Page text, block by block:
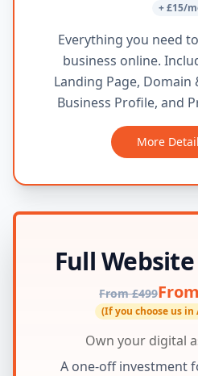
+ £15/
Everything you need
business online.
Landing Page,
Business Profile, and
More
Full
From £499
(If you choose us in
Own your digital
A one-off investment